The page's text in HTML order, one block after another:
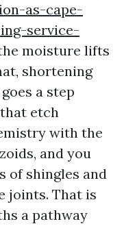
as-cape-
service-
moisture lifts
shortening
a step
etch
with the
and you
of shingles and
joints. That is
a pathway